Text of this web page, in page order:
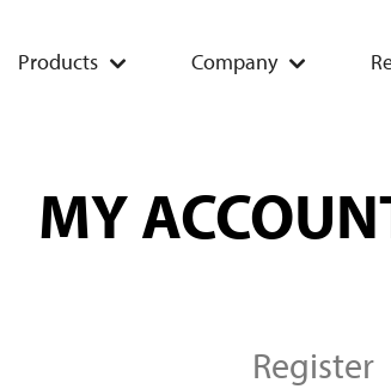
Products Company
MY
Register